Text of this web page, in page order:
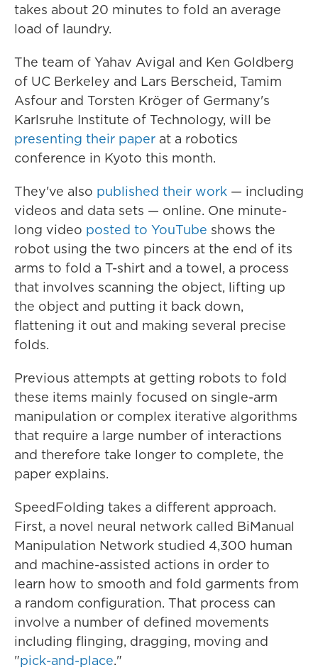
takes about 20 minutes to fold an average
load of laundry.
The team of Yahav Avigal and Ken Goldberg
of UC Berkeley and Lars Berscheid, Tamim
Asfour and Torsten Kröger of Germany's
Karlsruhe Institute of Technology, will be
presenting their paper at a robotics
conference in Kyoto this month.
They've also published their work — including
videos and data sets — online. One minute-
long video posted to YouTube shows the
robot using the two pincers at the end of its
arms to fold a T-shirt and a towel, a process
that involves scanning the object, lifting up
the object and putting it back down,
flattening it out and making several precise
folds.
Previous attempts at getting robots to fold
these items mainly focused on single-arm
manipulation or complex iterative algorithms
that require a large number of interactions
and therefore take longer to complete, the
paper explains.
SpeedFolding takes a different approach.
First, a novel neural network called BiManual
Manipulation Network studied 4,300 human
and machine-assisted actions in order to
learn how to smooth and fold garments from
a random configuration. That process can
involve a number of defined movements
including flinging, dragging, moving and
"pick-and-place."